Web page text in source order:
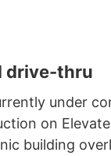
drive-thru
under
on
building